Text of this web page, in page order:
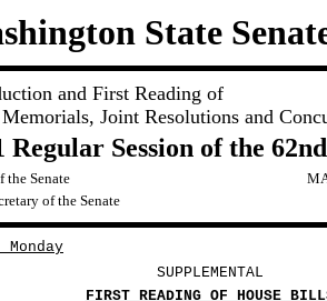
State
and First Reading of
Joint Resolutions and
Regular Session of the
the Senate
of the Senate
SUPPLEMENTAL
FIRST READING OF HOUSE